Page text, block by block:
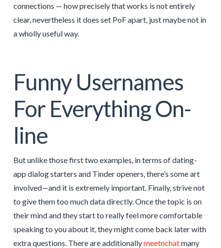
connections — how precisely that works is not entirely
clear, nevertheless it does set PoF apart, just maybe not in
a wholly useful way.
Funny Usernames
For Everything On-
line
But unlike those first two examples, in terms of dating-
app dialog starters and Tinder openers, there’s some art
involved—and it is extremely important. Finally, strive not
to give them too much data directly. Once the topic is on
their mind and they start to really feel more comfortable
speaking to you about it, they might come back later with
extra questions. There are additionallymeetnchatmany